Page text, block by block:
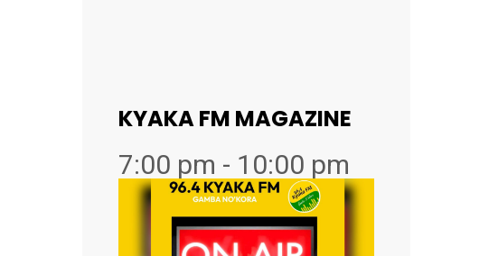
KYAKA FM MAGAZINE
7:00 pm - 10:00 pm